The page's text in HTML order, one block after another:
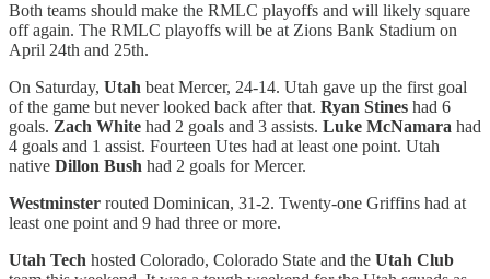
Both teams should make the RMLC playoffs and will likely square
off again. The RMLC playoffs will be at Zions Bank Stadium on
April 24th and 25th.
On Saturday, Utah beat Mercer, 24-14. Utah gave up the first goal
of the game but never looked back after that. Ryan Stines had 6
goals. Zach White had 2 goals and 3 assists. Luke McNamara had
4 goals and 1 assist. Fourteen Utes had at least one point. Utah
native Dillon Bush had 2 goals for Mercer.
Westminster routed Dominican, 31-2. Twenty-one Griffins had at
least one point and 9 had three or more.
Utah Tech hosted Colorado, Colorado State and the Utah Club